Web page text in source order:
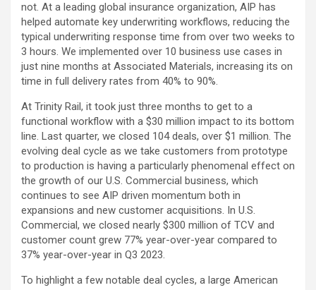
not. At a leading global insurance organization, AIP has
helped automate key underwriting workflows, reducing the
typical underwriting response time from over two weeks to
3 hours. We implemented over 10 business use cases in
just nine months at Associated Materials, increasing its on
time in full delivery rates from 40% to 90%.
At Trinity Rail, it took just three months to get to a
functional workflow with a $30 million impact to its bottom
line. Last quarter, we closed 104 deals, over $1 million. The
evolving deal cycle as we take customers from prototype
to production is having a particularly phenomenal effect on
the growth of our U.S. Commercial business, which
continues to see AIP driven momentum both in
expansions and new customer acquisitions. In U.S.
Commercial, we closed nearly $300 million of TCV and
customer count grew 77% year-over-year compared to
37% year-over-year in Q3 2023.
To highlight a few notable deal cycles, a large American